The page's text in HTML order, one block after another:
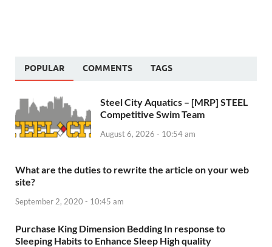
POPULAR COMMENTS TAGS
Steel City Aquatics – [MRP] STEEL
Competitive Swim Team
August 6, 2026 - 10:54 am
What are the duties to rewrite the article on your web
site?
September 2, 2020 - 10:45 am
Purchase King Dimension Bedding In response to
Sleeping Habits to Enhance Sleep High quality